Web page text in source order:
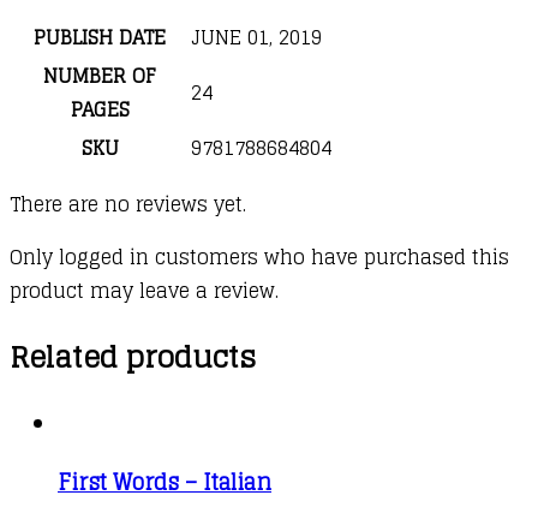
PUBLISH DATE
JUNE 01, 2019
NUMBER OF
PAGES
24
SKU
9781788684804
There are no reviews yet.
Only logged in customers who have purchased this
product may leave a review.
Related products
First Words – Italian